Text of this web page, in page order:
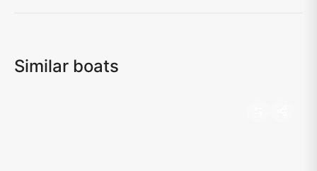
Similar boats